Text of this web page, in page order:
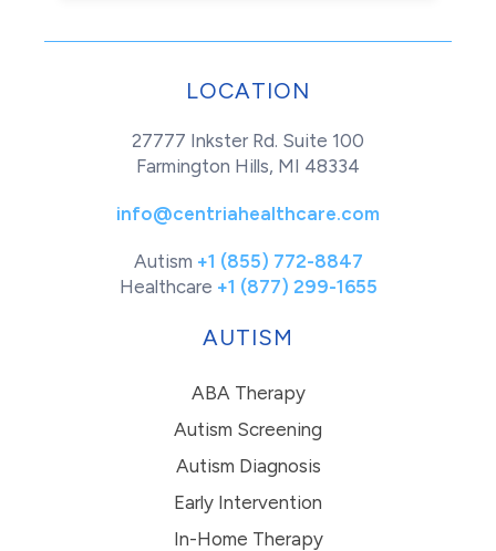
LOCATION
27777 Inkster Rd. Suite 100
Farmington Hills, MI 48334
info@centriahealthcare.com
Autism +1 (855) 772-8847
Healthcare +1 (877) 299-1655
AUTISM
ABA Therapy
Autism Screening
Autism Diagnosis
Early Intervention
In-Home Therapy